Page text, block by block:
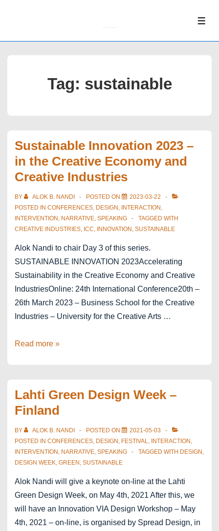
Tag: sustainable
Sustainable Innovation 2023 –
in the Creative Economy and
Creative Industries
BY ALOK B. NANDI POSTED ON
2023-03-22
POSTED IN CONFERENCES, DESIGN , INTERACTION ,
INTERVENTION , NARRATIVE, SPEAKING
TAGGED WITH
CREATIVE INDUSTRIES, ICC, INNOVATION , SUSTAINABLE
Alok Nandi to chair Day 3 of this series.
SUSTAINABLE INNOVATION 2023Accelerating
Sustainability in the Creative Economy and Creative
IndustriesOnline: 24th International Conference20th –
26th March 2023 – Business School for the Creative
Industries – University for the Creative Arts …
Sustainable
in
the
Creative
Economy
and
Creative
Industries
Read more »
Lahti Green Design Week –
Finland
BY ALOK B. NANDI POSTED ON
2021-05-03
POSTED IN CONFERENCES, DESIGN , FESTIVAL, INTERACTION ,
INTERVENTION , NARRATIVE, SPEAKING TAGGED WITH DESIGN ,
DESIGN WEEK, GREEN , SUSTAINABLE
Alok Nandi will give a keynote on-line at the Lahti
Green Design Week, on May 4th, 2021 After this, we
will have an Innovation VIA Design Workshop – May
4th, 2021 – on-line, is organised by Spread Design, in